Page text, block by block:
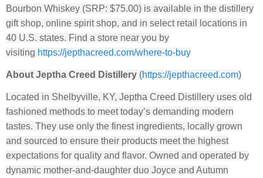
Bourbon Whiskey (SRP: $75.00) is available in the distillery
gift shop, online spirit shop, and in select retail locations in
40 U.S. states. Find a store near you by
visiting https://jepthacreed.com/where-to-buy
About Jeptha Creed Distillery (https://jepthacreed.com)
Located in Shelbyville, KY, Jeptha Creed Distillery uses old
fashioned methods to meet today’s demanding modern
tastes. They use only the finest ingredients, locally grown
and sourced to ensure their products meet the highest
expectations for quality and flavor. Owned and operated by
dynamic mother-and-daughter duo Joyce and Autumn